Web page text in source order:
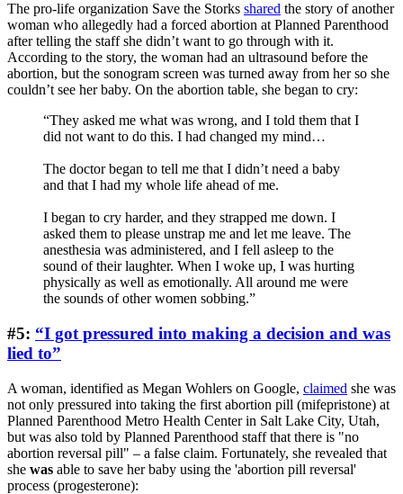
The pro-life organization Save the Storks shared the story of another
woman who allegedly had a forced abortion at Planned Parenthood
after telling the staff she didn’t want to go through with it.
According to the story, the woman had an ultrasound before the
abortion, but the sonogram screen was turned away from her so she
couldn’t see her baby. On the abortion table, she began to cry:
“They asked me what was wrong, and I told them that I
did not want to do this. I had changed my mind…
The doctor began to tell me that I didn’t need a baby
and that I had my whole life ahead of me.
I began to cry harder, and they strapped me down. I
asked them to please unstrap me and let me leave. The
anesthesia was administered, and I fell asleep to the
sound of their laughter. When I woke up, I was hurting
physically as well as emotionally. All around me were
the sounds of other women sobbing.”
#5: “I got pressured into making a decision and was
lied to”
A woman, identified as Megan Wohlers on Google, claimed she was
not only pressured into taking the first abortion pill (mifepristone) at
Planned Parenthood Metro Health Center in Salt Lake City, Utah,
but was also told by Planned Parenthood staff that there is "no
abortion reversal pill" – a false claim. Fortunately, she revealed that
she was able to save her baby using the 'abortion pill reversal'
process (progesterone):